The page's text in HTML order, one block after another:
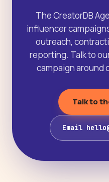
The CreatorDB
influencer
outreach,
reporting. Talk to
campaign around
Talk to
Email